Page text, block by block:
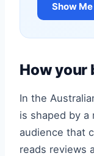
Show
How your
In the
is shaped by a
audience that
reads reviews